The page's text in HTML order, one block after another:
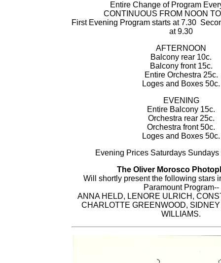
Entire Change of Program
CONTINUOUS FROM NOON
First Evening Program starts at 7.30
at 9.30
AFTERNOON
Balcony rear 10c.
Balcony front 15c.
Entire Orchestra 25c.
Loges and Boxes 50c.
EVENING
Entire Balcony 15c.
Orchestra rear 25c.
Orchestra front 50c.
Loges and Boxes 50c.
Evening Prices Saturdays
The Oliver Morosco
Will shortly present the following stars
Paramount Program--
ANNA HELD, LENORE ULRICH,
CHARLOTTE GREENWOOD,
WILLIAMS.